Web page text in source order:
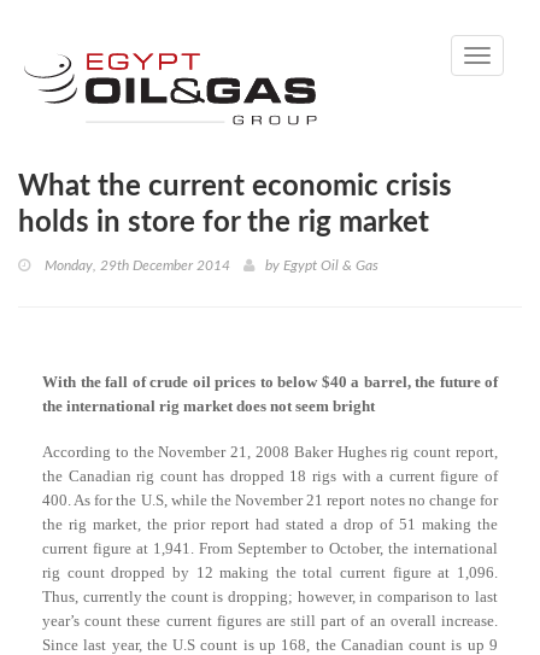
Toggle
What the current economic crisis
holds in store for the rig market
Monday, 29th December 2014 by Egypt Oil & Gas
With the fall of crude oil prices to below $40 a barrel, the future of
the international rig market does not seem bright
According to the November 21, 2008 Baker Hughes rig count report,
the Canadian rig count has dropped 18 rigs with a current figure of
400. As for the U.S, while the November 21 report notes no change for
the rig market, the prior report had stated a drop of 51 making the
current figure at 1,941. From September to October, the international
rig count dropped by 12 making the total current figure at 1,096.
Thus, currently the count is dropping; however, in comparison to last
year’s count these current figures are still part of an overall increase.
Since last year, the U.S count is up 168, the Canadian count is up 9